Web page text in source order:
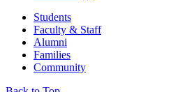
Students
Faculty & Staff
Alumni
Families
Community